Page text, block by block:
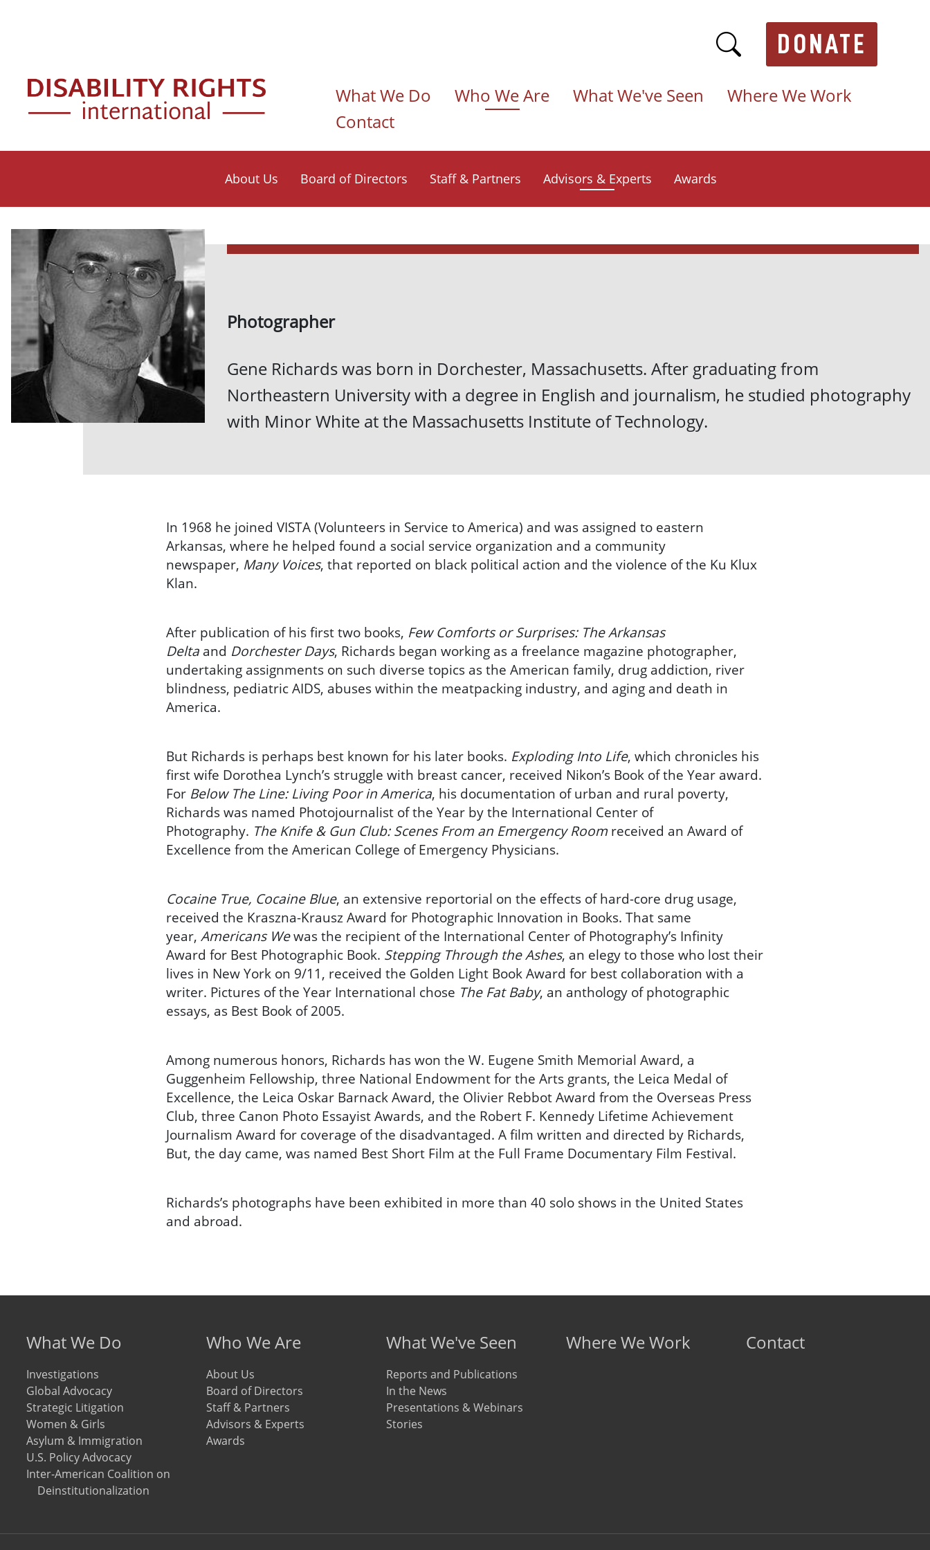
DONATE
What We Do Who We Are What We've Seen
Where We Work
Contact
About Us Board of Directors Staff & Partners Advisors & Experts Awards
Photographer
Gene Richards was born in Dorchester, Massachusetts. After graduating from
Northeastern University with a degree in English and journalism, he studied photography
with Minor White at the Massachusetts Institute of Technology.
In 1968 he joined VISTA (Volunteers in Service to America) and was assigned to eastern
Arkansas, where he helped found a social service organization and a community
newspaper, Many Voices, that reported on black political action and the violence of the Ku Klux
Klan.
After publication of his first two books, Few Comforts or Surprises: The Arkansas
Delta and Dorchester Days, Richards began working as a freelance magazine photographer,
undertaking assignments on such diverse topics as the American family, drug addiction, river
blindness, pediatric AIDS, abuses within the meatpacking industry, and aging and death in
America.
But Richards is perhaps best known for his later books. Exploding Into Life, which chronicles his
first wife Dorothea Lynch’s struggle with breast cancer, received Nikon’s Book of the Year award.
For Below The Line: Living Poor in America, his documentation of urban and rural poverty,
Richards was named Photojournalist of the Year by the International Center of
Photography. The Knife & Gun Club: Scenes From an Emergency Roomreceived an Award of
Excellence from the American College of Emergency Physicians.
Cocaine True, Cocaine Blue, an extensive reportorial on the effects of hard-core drug usage,
received the Kraszna-Krausz Award for Photographic Innovation in Books. That same
year, Americans Wewas the recipient of the International Center of Photography’s Infinity
Award for Best Photographic Book. Stepping Through the Ashes, an elegy to those who lost their
lives in New York on 9/11, received the Golden Light Book Award for best collaboration with a
writer. Pictures of the Year International chose The Fat Baby, an anthology of photographic
essays, as Best Book of 2005.
Among numerous honors, Richards has won the W. Eugene Smith Memorial Award, a
Guggenheim Fellowship, three National Endowment for the Arts grants, the Leica Medal of
Excellence, the Leica Oskar Barnack Award, the Olivier Rebbot Award from the Overseas Press
Club, three Canon Photo Essayist Awards, and the Robert F. Kennedy Lifetime Achievement
Journalism Award for coverage of the disadvantaged. A film written and directed by Richards,
But, the day came, was named Best Short Film at the Full Frame Documentary Film Festival.
Richards’s photographs have been exhibited in more than 40 solo shows in the United States
and abroad.
Footer menu
What We Do
Investigations
Global Advocacy
Strategic Litigation
Women & Girls
Asylum & Immigration
U.S. Policy Advocacy
Inter-American Coalition on
Deinstitutionalization
Who We Are
About Us
Board of Directors
Staff & Partners
Advisors & Experts
Awards
What We've Seen
Reports and Publications
In the News
Presentations & Webinars
Stories
Where We Work Contact